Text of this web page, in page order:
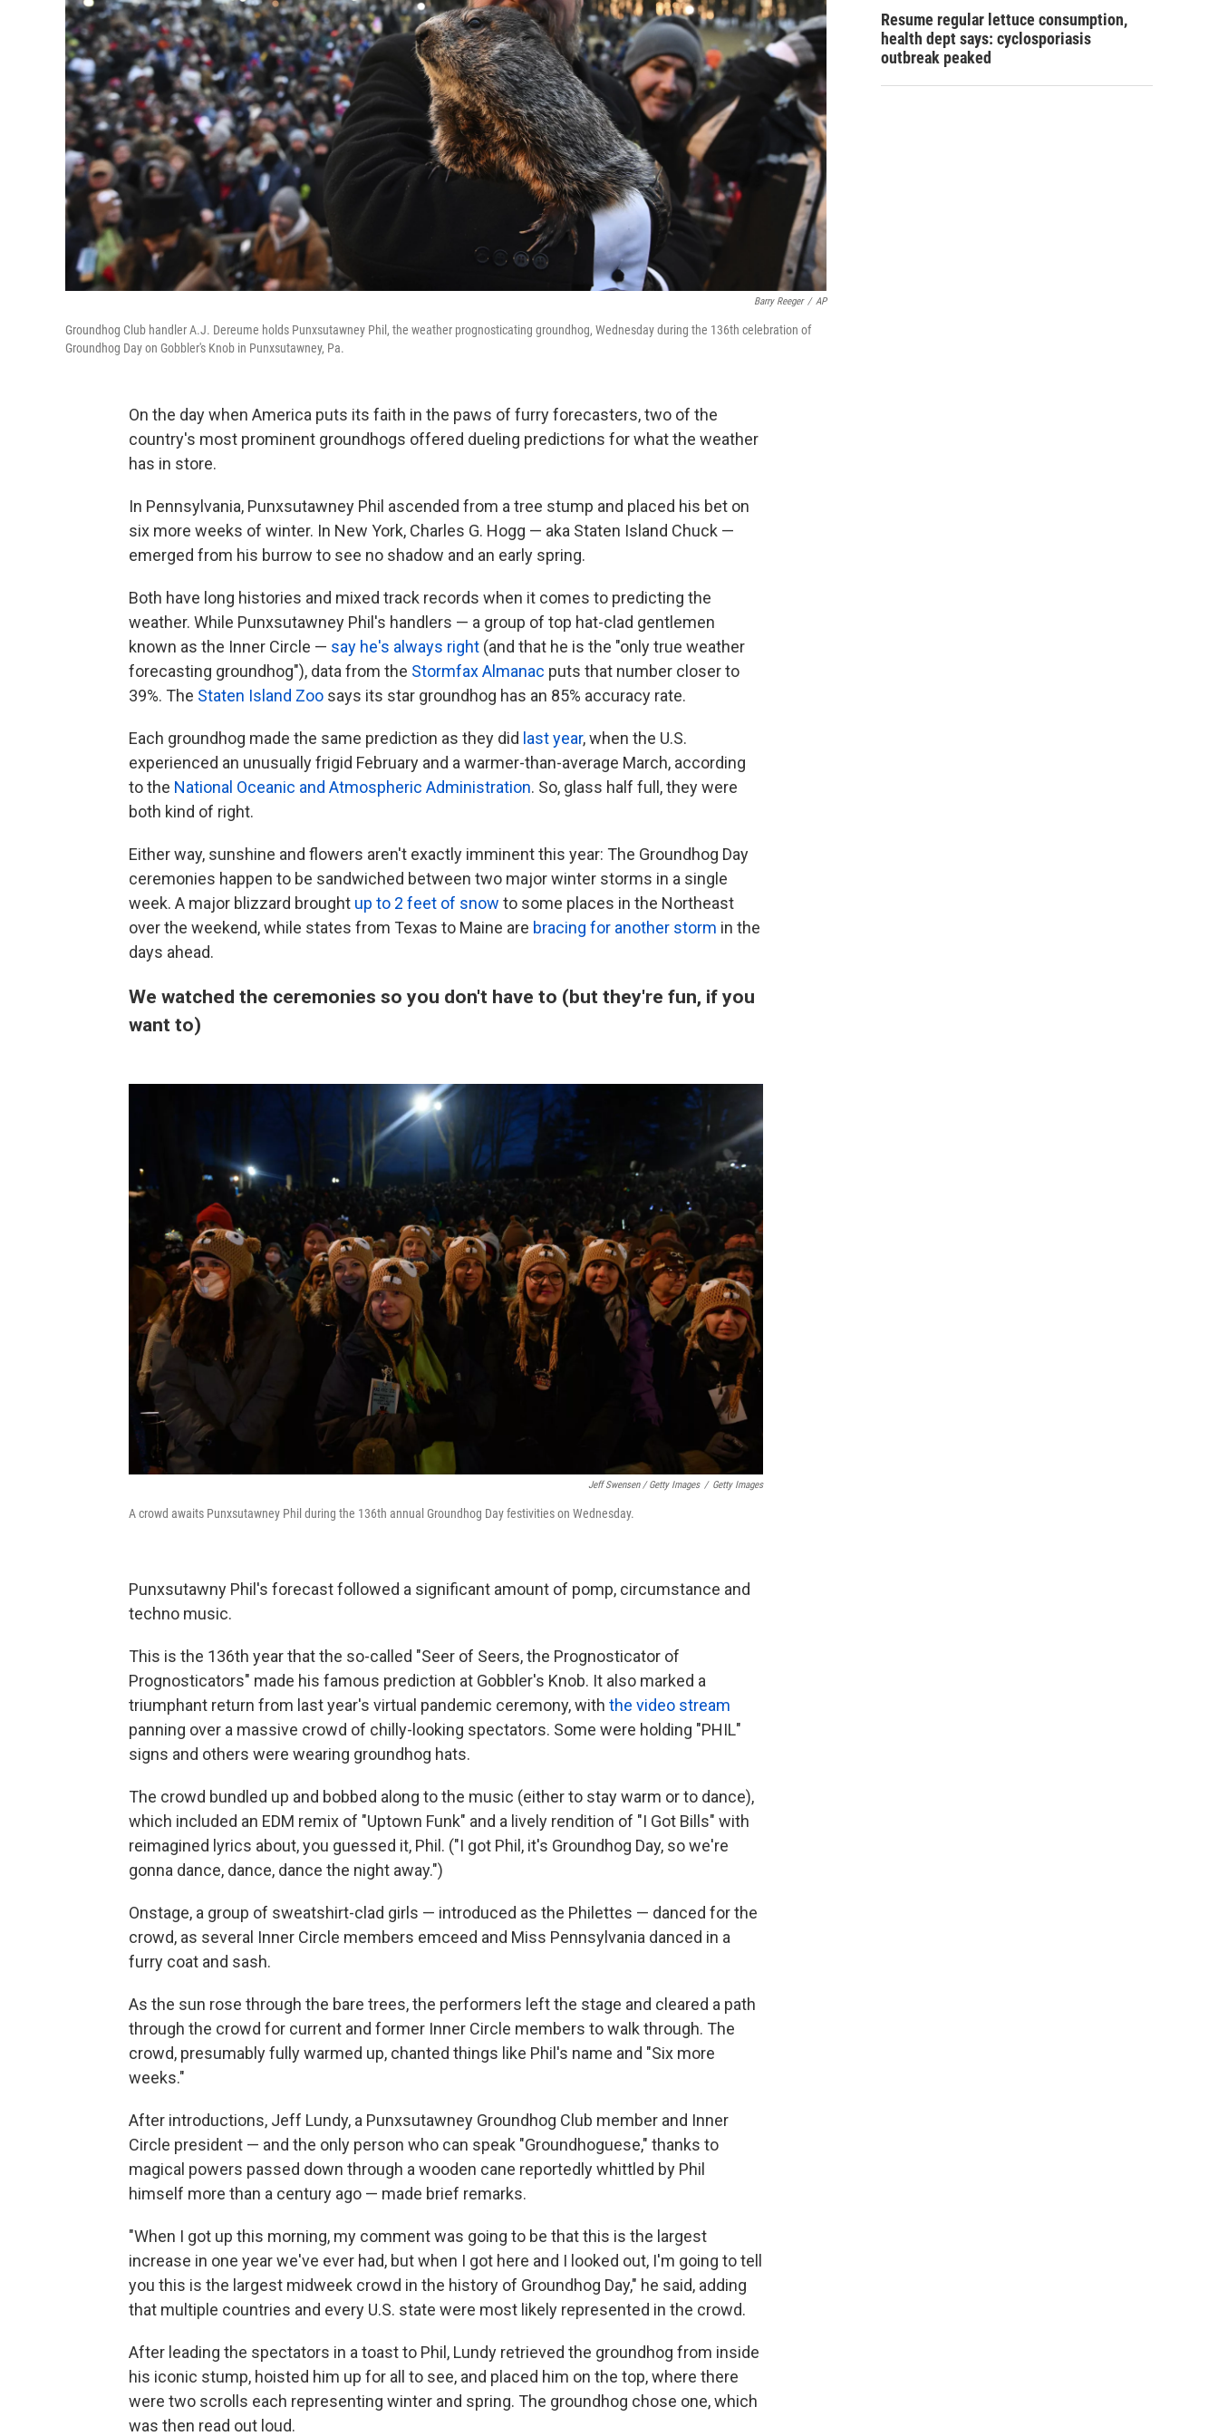
Barry Reeger / AP
Groundhog Club handler A.J. Dereume holds Punxsutawney Phil, the weather prognosticating groundhog, Wednesday during the 136th celebration of
Groundhog Day on Gobbler's Knob in Punxsutawney, Pa.
On the day when America puts its faith in the paws of furry forecasters, two of the
country's most prominent groundhogs offered dueling predictions for what the weather
has in store.
In Pennsylvania, Punxsutawney Phil ascended from a tree stump and placed his bet on
six more weeks of winter. In New York, Charles G. Hogg — aka Staten Island Chuck —
emerged from his burrow to see no shadow and an early spring.
Both have long histories and mixed track records when it comes to predicting the
weather. While Punxsutawney Phil's handlers — a group of top hat-clad gentlemen
known as the Inner Circle — say he's always right (and that he is the "only true weather
forecasting groundhog"), data from the Stormfax Almanac puts that number closer to
39%. The Staten Island Zoo says its star groundhog has an 85% accuracy rate.
Each groundhog made the same prediction as they did last year, when the U.S.
experienced an unusually frigid February and a warmer-than-average March, according
to the National Oceanic and Atmospheric Administration. So, glass half full, they were
both kind of right.
Either way, sunshine and flowers aren't exactly imminent this year: The Groundhog Day
ceremonies happen to be sandwiched between two major winter storms in a single
week. A major blizzard brought up to 2 feet of snow to some places in the Northeast
over the weekend, while states from Texas to Maine are bracing for another storm in the
days ahead.
We watched the ceremonies so you don't have to (but they're fun, if you
want to)
Jeff Swensen / Getty Images / Getty Images
A crowd awaits Punxsutawney Phil during the 136th annual Groundhog Day festivities on Wednesday.
Punxsutawny Phil's forecast followed a significant amount of pomp, circumstance and
techno music.
This is the 136th year that the so-called "Seer of Seers, the Prognosticator of
Prognosticators" made his famous prediction at Gobbler's Knob. It also marked a
triumphant return from last year's virtual pandemic ceremony, with the video stream
panning over a massive crowd of chilly-looking spectators. Some were holding "PHIL"
signs and others were wearing groundhog hats.
The crowd bundled up and bobbed along to the music (either to stay warm or to dance),
which included an EDM remix of "Uptown Funk" and a lively rendition of "I Got Bills" with
reimagined lyrics about, you guessed it, Phil. ("I got Phil, it's Groundhog Day, so we're
gonna dance, dance, dance the night away.")
Onstage, a group of sweatshirt-clad girls — introduced as the Philettes — danced for the
crowd, as several Inner Circle members emceed and Miss Pennsylvania danced in a
furry coat and sash.
As the sun rose through the bare trees, the performers left the stage and cleared a path
through the crowd for current and former Inner Circle members to walk through. The
crowd, presumably fully warmed up, chanted things like Phil's name and "Six more
weeks."
After introductions, Jeff Lundy, a Punxsutawney Groundhog Club member and Inner
Circle president — and the only person who can speak "Groundhoguese," thanks to
magical powers passed down through a wooden cane reportedly whittled by Phil
himself more than a century ago — made brief remarks.
"When I got up this morning, my comment was going to be that this is the largest
increase in one year we've ever had, but when I got here and I looked out, I'm going to tell
you this is the largest midweek crowd in the history of Groundhog Day," he said, adding
that multiple countries and every U.S. state were most likely represented in the crowd.
After leading the spectators in a toast to Phil, Lundy retrieved the groundhog from inside
his iconic stump, hoisted him up for all to see, and placed him on the top, where there
were two scrolls each representing winter and spring. The groundhog chose one, which
was then read out loud.
Resume regular lettuce consumption,
health dept says: cyclosporiasis
outbreak peaked